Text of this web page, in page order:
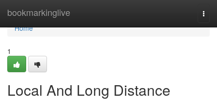
bookmarkinglive
Home
Home
1
Local And Long Distance